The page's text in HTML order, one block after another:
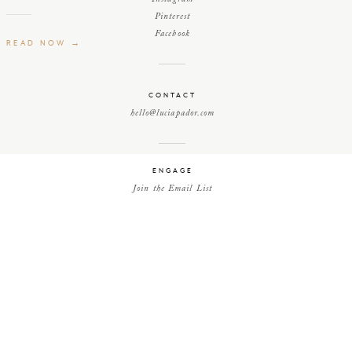
Pinterest
Facebook
CONTACT
hello@luciapador.com
ENGAGE
Join the Email List
READ NOW →